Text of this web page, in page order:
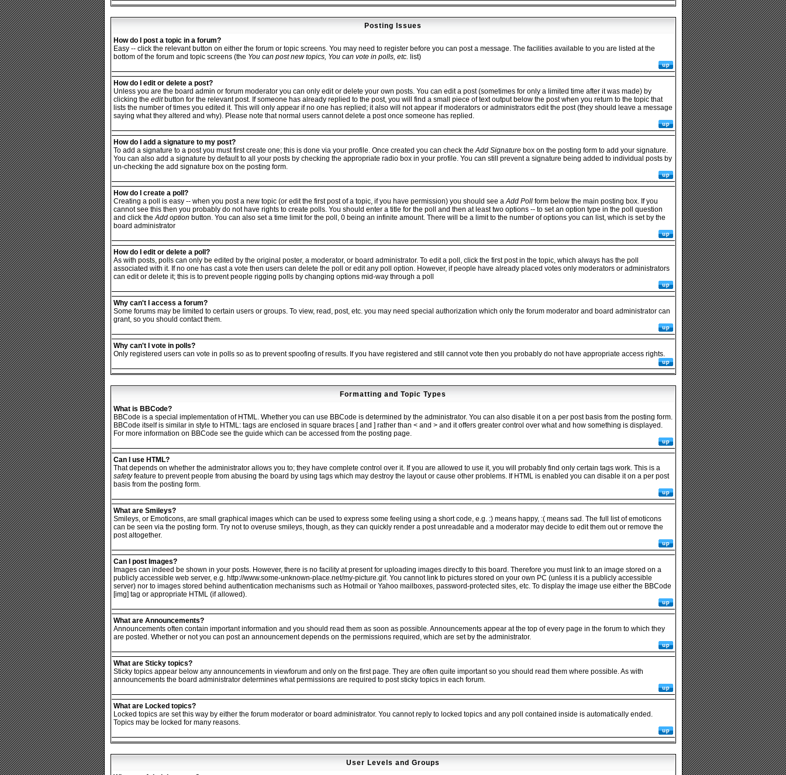
Posting Issues
How do I post a topic in a forum?
Easy -- click the relevant button on either the forum or topic screens. You may need to register before you can post a message. The facilities available to you are listed at the
bottom of the forum and topic screens (the You can post new topics, You can vote in polls, etc. list)
How do I edit or delete a post?
Unless you are the board admin or forum moderator you can only edit or delete your own posts. You can edit a post (sometimes for only a limited time after it was made) by
clicking the editbutton for the relevant post. If someone has already replied to the post, you will find a small piece of text output below the post when you return to the topic that
lists the number of times you edited it. This will only appear if no one has replied; it also will not appear if moderators or administrators edit the post (they should leave a message
saying what they altered and why). Please note that normal users cannot delete a post once someone has replied.
How do I add a signature to my post?
To add a signature to a post you must first create one; this is done via your profile. Once created you can check theAdd Signaturebox on the posting form to add your signature.
You can also add a signature by default to all your posts by checking the appropriate radio box in your profile. You can still prevent a signature being added to individual posts by
un-checking the add signature box on the posting form.
How do I create a poll?
Creating a poll is easy -- when you post a new topic (or edit the first post of a topic, if you have permission) you should see aAdd Pollform below the main posting box. If you
cannot see this then you probably do not have rights to create polls. You should enter a title for the poll and then at least two options -- to set an option type in the poll question
and click theAdd option button. You can also set a time limit for the poll, 0 being an infinite amount. There will be a limit to the number of options you can list, which is set by the
board administrator
How do I edit or delete a poll?
As with posts, polls can only be edited by the original poster, a moderator, or board administrator. To edit a poll, click the first post in the topic, which always has the poll
associated with it. If no one has cast a vote then users can delete the poll or edit any poll option. However, if people have already placed votes only moderators or administrators
can edit or delete it; this is to prevent people rigging polls by changing options mid-way through a poll
Why can't I access a forum?
Some forums may be limited to certain users or groups. To view, read, post, etc. you may need special authorization which only the forum moderator and board administrator can
grant, so you should contact them.
Why can't I vote in polls?
Only registered users can vote in polls so as to prevent spoofing of results. If you have registered and still cannot vote then you probably do not have appropriate access rights.
Formatting and Topic Types
What is BBCode?
BBCode is a special implementation of HTML. Whether you can use BBCode is determined by the administrator. You can also disable it on a per post basis from the posting form.
BBCode itself is similar in style to HTML: tags are enclosed in square braces [ and ] rather than < and > and it offers greater control over what and how something is displayed.
For more information on BBCode see the guide which can be accessed from the posting page.
Can I use HTML?
That depends on whether the administrator allows you to; they have complete control over it. If you are allowed to use it, you will probably find only certain tags work. This is a
safetyfeature to prevent people from abusing the board by using tags which may destroy the layout or cause other problems. If HTML is enabled you can disable it on a per post
basis from the posting form.
What are Smileys?
Smileys, or Emoticons, are small graphical images which can be used to express some feeling using a short code, e.g. :) means happy, :( means sad. The full list of emoticons
can be seen via the posting form. Try not to overuse smileys, though, as they can quickly render a post unreadable and a moderator may decide to edit them out or remove the
post altogether.
Can I post Images?
Images can indeed be shown in your posts. However, there is no facility at present for uploading images directly to this board. Therefore you must link to an image stored on a
publicly accessible web server, e.g. http://www.some-unknown-place.net/my-picture.gif. You cannot link to pictures stored on your own PC (unless it is a publicly accessible
server) nor to images stored behind authentication mechanisms such as Hotmail or Yahoo mailboxes, password-protected sites, etc. To display the image use either the BBCode
[img] tag or appropriate HTML (if allowed).
What are Announcements?
Announcements often contain important information and you should read them as soon as possible. Announcements appear at the top of every page in the forum to which they
are posted. Whether or not you can post an announcement depends on the permissions required, which are set by the administrator.
What are Sticky topics?
Sticky topics appear below any announcements in viewforum and only on the first page. They are often quite important so you should read them where possible. As with
announcements the board administrator determines what permissions are required to post sticky topics in each forum.
What are Locked topics?
Locked topics are set this way by either the forum moderator or board administrator. You cannot reply to locked topics and any poll contained inside is automatically ended.
Topics may be locked for many reasons.
User Levels and Groups